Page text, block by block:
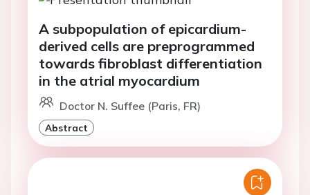
A subpopulation of epicardium-
derived cells are preprogrammed
towards fibroblast differentiation
in the atrial myocardium
Doctor N. Suffee (Paris, FR)
Abstract